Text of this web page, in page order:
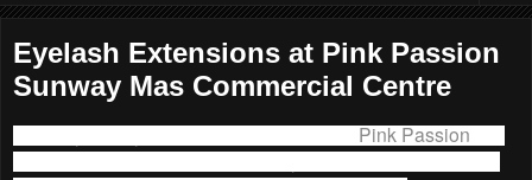
Eyelash Extensions at Pink Passion
Sunway Mas Commercial Centre
I had my first eyelash extensions done atPink Passionlast
week. I know it is not a new beauty treatment but it took me